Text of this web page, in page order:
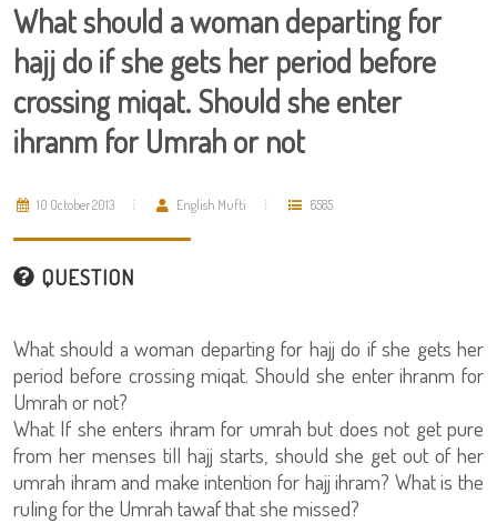
What should a woman departing for
hajj do if she gets her period before
crossing miqat. Should she enter
ihranm for Umrah or not
10 October 2013 English Mufti 6585
QUESTION
What should a woman departing for hajj do if she gets her
period before crossing miqat. Should she enter ihranm for
Umrah or not?
What If she enters ihram for umrah but does not get pure
from her menses till hajj starts, should she get out of her
umrah ihram and make intention for hajj ihram? What is the
ruling for the Umrah tawaf that she missed?